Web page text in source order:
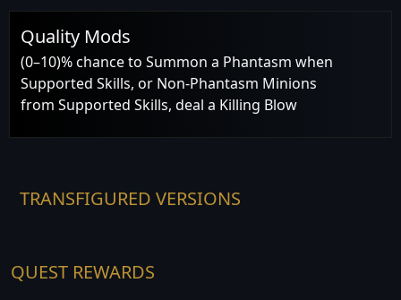
Quality Mods
(0–10)% chance to Summon a Phantasm when
Supported Skills, or Non-Phantasm Minions
from Supported Skills, deal a Killing Blow
TRANSFIGURED VERSIONS
QUEST REWARDS